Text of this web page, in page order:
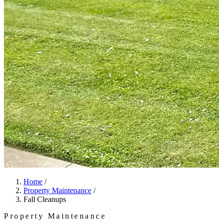
Home /
Property Maintenance /
Fall Cleanups
Property Maintenance